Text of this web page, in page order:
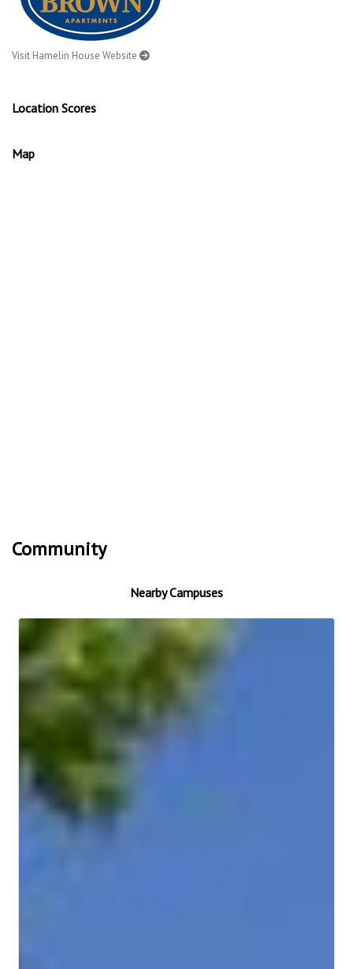
Visit Hamelin House Website
Location Scores
Map
Community
Nearby Campuses